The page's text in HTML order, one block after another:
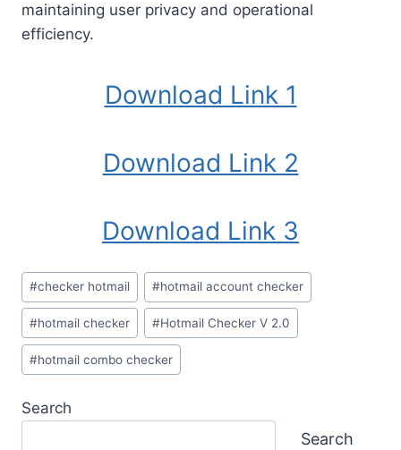
maintaining user privacy and operational
efficiency.
Download Link 1
Download Link 2
Download Link 3
Post
Tags:
#checker hotmail #hotmail account checker
#hotmail checker #Hotmail Checker V 2.0
#hotmail combo checker
Search
Search